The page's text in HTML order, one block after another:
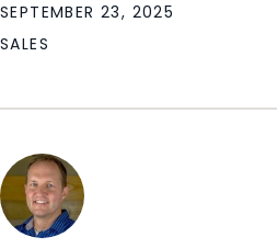
SEPTEMBER 23, 2025
SALES